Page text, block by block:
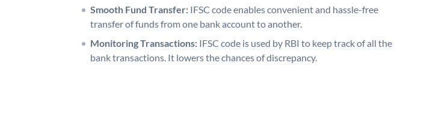
Smooth Fund Transfer: IFSC code enables convenient and hassle-free
transfer of funds from one bank account to another.
Monitoring Transactions: IFSC code is used by RBI to keep track of all the
bank transactions. It lowers the chances of discrepancy.